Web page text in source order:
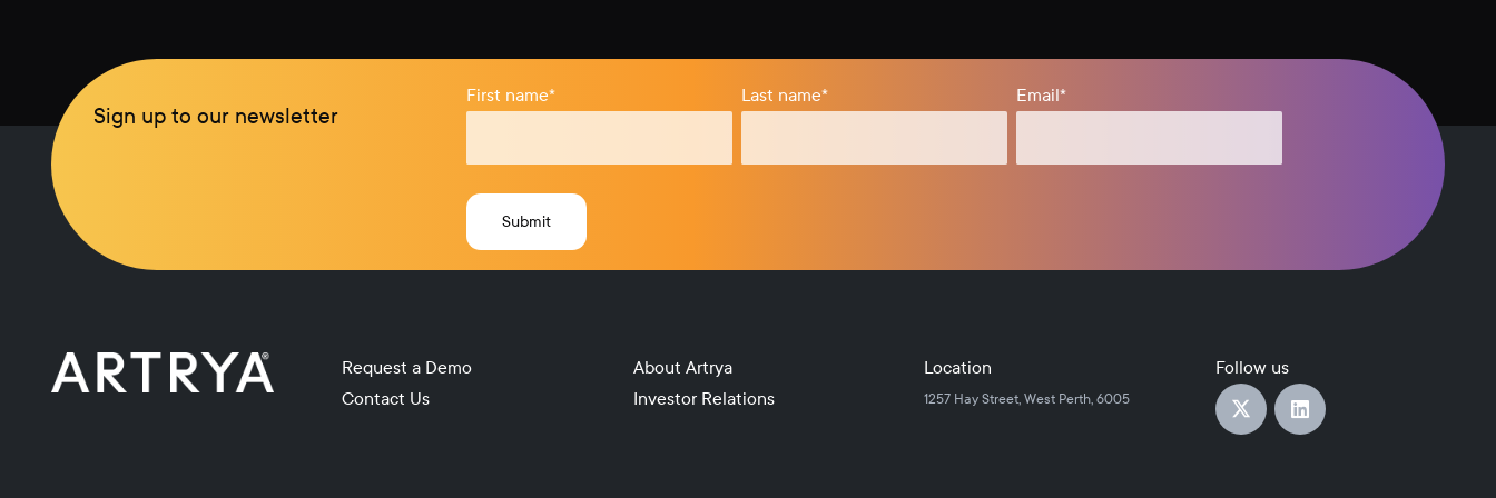
Sign up to our newsletter
First name* Last name* Email*
Request a Demo
Contact Us
About Artrya
Investor Relations
Location
1257 Hay Street, West Perth, 6005
Follow us